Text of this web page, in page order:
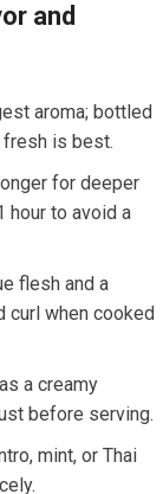
and
aroma; bottled
fresh‍ is best.
for deeper
hour to avoid a
flesh and‍ a
‍curl when ‌cooked
a creamy
before serving.
mint, or Thai